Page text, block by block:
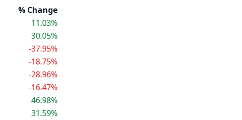
% Change
11.03%
30.05%
-37.95%
-18.75%
-28.96%
-16.47%
46.98%
31.59%